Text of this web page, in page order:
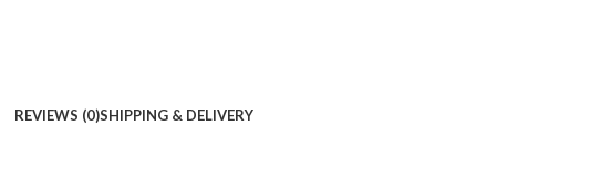
REVIEWS (0)SHIPPING & DELIVERY